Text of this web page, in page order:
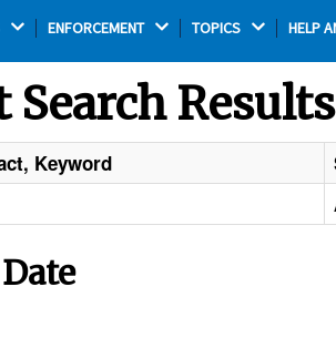
ENFORCEMENT TOPICS HELP
Search Results
Keyword